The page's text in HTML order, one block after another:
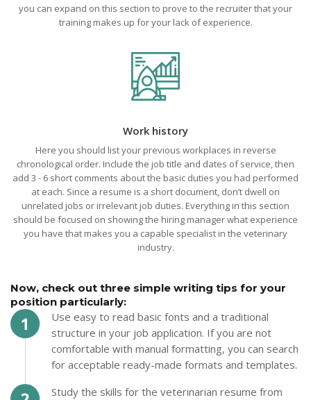
you can expand on this section to prove to the recruiter that your
training makes up for your lack of experience.
Work history
Here you should list your previous workplaces in reverse
chronological order. Include the job title and dates of service, then
add 3 - 6 short comments about the basic duties you had performed
at each. Since a resume is a short document, don’t dwell on
unrelated jobs or irrelevant job duties. Everything in this section
should be focused on showing the hiring manager what experience
you have that makes you a capable specialist in the veterinary
industry.
Now, check out three simple writing tips for your
position particularly:
Use easy to read basic fonts and a traditional
structure in your job application. If you are not
comfortable with manual formatting, you can search
for acceptable ready-made formats and templates.
Study the skills for the veterinarian resume from